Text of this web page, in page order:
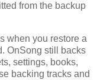
from the backup
when you restore a
OnSong still backs
settings, books,
backing tracks and